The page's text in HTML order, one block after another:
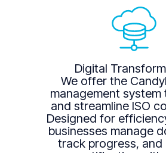
Digital
We offer the
management system
and streamline ISO
Designed for
businesses manage
track progress, and